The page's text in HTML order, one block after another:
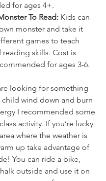
for ages 4+.
To Read: Kids can
monster and take it
games to teach
skills. Cost is
for ages 3-6.
looking for something
wind down and burn
I recommended some
activity. If you’re lucky
where the weather is
up take advantage of
You can ride a bike,
outside and use it on